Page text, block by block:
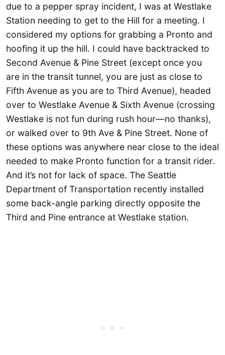
due to a pepper spray incident, I was at Westlake
Station needing to get to the Hill for a meeting. I
considered my options for grabbing a Pronto and
hoofing it up the hill. I could have backtracked to
Second Avenue & Pine Street (except once you
are in the transit tunnel, you are just as close to
Fifth Avenue as you are to Third Avenue), headed
over to Westlake Avenue & Sixth Avenue (crossing
Westlake is not fun during rush hour—no thanks),
or walked over to 9th Ave & Pine Street. None of
these options was anywhere near close to the ideal
needed to make Pronto function for a transit rider.
And it’s not for lack of space. The Seattle
Department of Transportation recently installed
some back-angle parking directly opposite the
Third and Pine entrance at Westlake station.